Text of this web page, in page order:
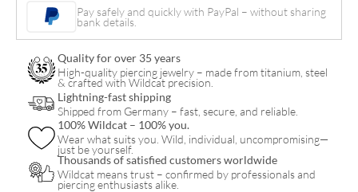
Hoops
quantity
Pay safely and quickly with PayPal – without sharing
bank details.
Quality for over 35 years
High-quality piercing jewelry – made from titanium, steel
& crafted with Wildcat precision.
Lightning-fast shipping
Shipped from Germany – fast, secure, and reliable.
100% Wildcat – 100% you.
Wear what suits you. Wild, individual, uncompromising—
just be yourself.
Thousands of satisfied customers worldwide
Wildcat means trust – confirmed by professionals and
piercing enthusiasts alike.